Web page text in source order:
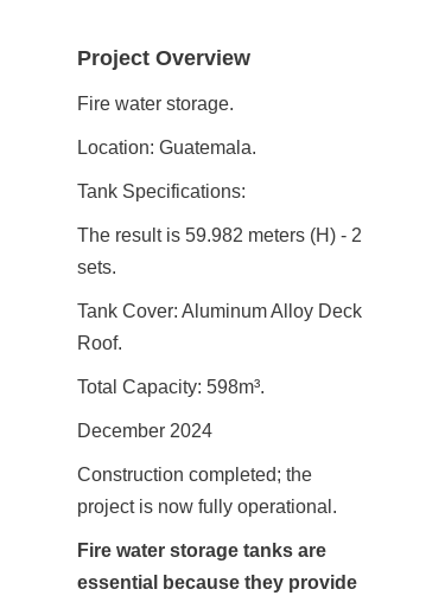
Project Overview
Fire water storage.
Location: Guatemala.
Tank Specifications:
The result is 59.982 meters (H) - 2
sets.
Tank Cover: Aluminum Alloy Deck
Roof.
Total Capacity: 598m³.
December 2024
Construction completed; the
project is now fully operational.
Fire water storage tanks are
essential because they provide